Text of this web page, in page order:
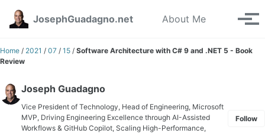
Skip to primary navigation
Skip to content
Skip to footer
JosephGuadagno.net
About Me Toggle
Home / 2021 / 07 / 15 / Software Architecture with C# 9 and .NET 5 - Book
Review
Joseph Guadagno
Vice President of Technology, Head of Engineering, Microsoft
MVP, Driving Engineering Excellence through AI-Assisted
Workflows & GitHub Copilot, Scaling High-Performance,
Follow